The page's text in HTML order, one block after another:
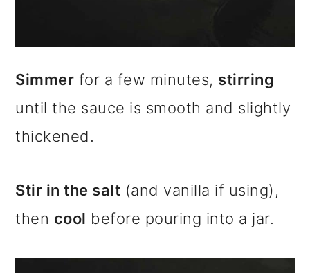
Simmer for a few minutes, stirring
until the sauce is smooth and slightly
thickened.
Stir in the salt (and vanilla if using),
then cool before pouring into a jar.